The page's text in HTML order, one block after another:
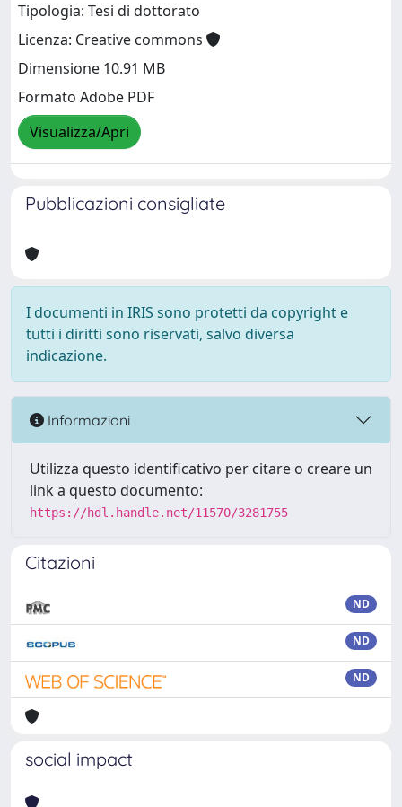
Tipologia: Tesi di dottorato
Licenza: Creative commons
Dimensione 10.91 MB
Formato Adobe PDF
Visualizza/Apri
Pubblicazioni consigliate
I documenti in IRIS sono protetti da copyright e
tutti i diritti sono riservati, salvo diversa
indicazione.
Informazioni
Utilizza questo identificativo per citare o creare un
link a questo documento:
https://hdl.handle.net/11570/3281755
Citazioni
ND
ND
ND
social impact